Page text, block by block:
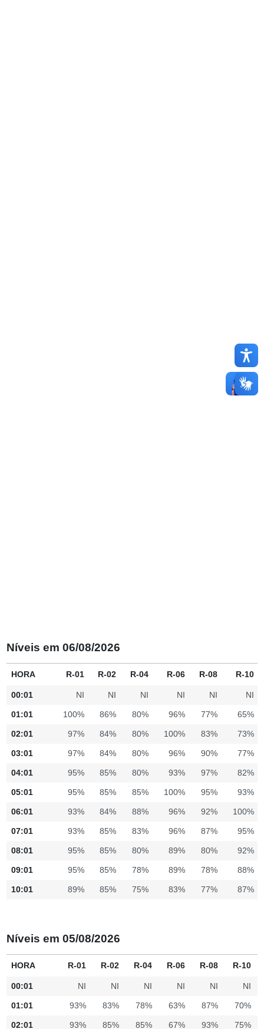
Níveis em 06/08/2026
HORA R-01 R-02 R-04 R-06 R-08 R-10
00:01 NI NI NI NI NI NI
01:01 100% 86% 80% 96% 77% 65%
02:01 97% 84% 80% 100% 83% 73%
03:01 97% 84% 80% 96% 90% 77%
04:01 95% 85% 80% 93% 97% 82%
05:01 95% 85% 85% 100% 95% 93%
06:01 93% 84% 88% 96% 92% 100%
07:01 93% 85% 83% 96% 87% 95%
08:01 95% 85% 80% 89% 80% 92%
09:01 95% 85% 78% 89% 78% 88%
10:01 89% 85% 75% 83% 77% 87%
Níveis em 05/08/2026
HORA R-01 R-02 R-04 R-06 R-08 R-10
00:01 NI NI NI NI NI NI
01:01 93% 83% 78% 63% 87% 70%
02:01 93% 85% 85% 67% 93% 75%